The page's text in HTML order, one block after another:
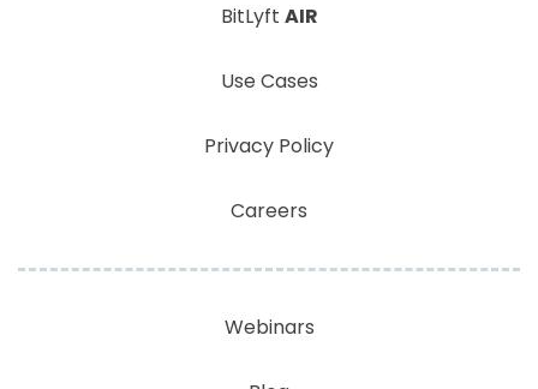
BitLyft AIR
Use Cases
Privacy Policy
Careers
Webinars